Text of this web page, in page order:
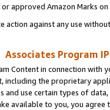
approved Amazon Marks
against any use
Associates Program
Content in connection
including the proprietary
and use certain types of
available to you, you agree